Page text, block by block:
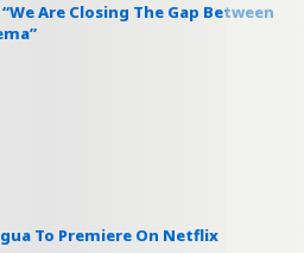
Are Closing The Gap Between
To Premiere On Netflix